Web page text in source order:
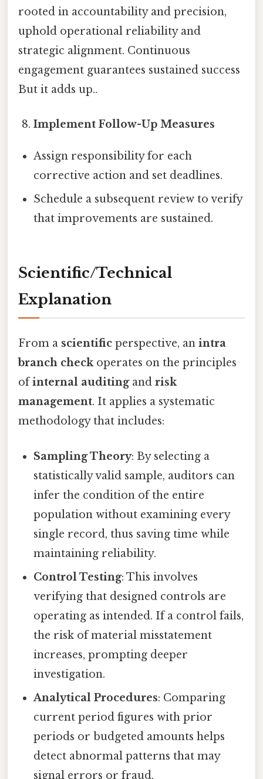
rooted in accountability and precision,
uphold operational reliability and
strategic alignment. Continuous
engagement guarantees sustained success
But it adds up..
Implement Follow-Up Measures
Assign responsibility for each
corrective action and set deadlines.
Schedule a subsequent review to verify
that improvements are sustained.
Scientific/Technical
Explanation
From a scientific perspective, an intra
branch checkoperates on the principles
ofinternal auditingand risk
management. It applies a systematic
methodology that includes:
Sampling Theory: By selecting a
statistically valid sample, auditors can
infer the condition of the entire
population without examining every
single record, thus saving time while
maintaining reliability.
Control Testing: This involves
verifying that designed controls are
operating as intended. If a control fails,
the risk of material misstatement
increases, prompting deeper
investigation.
Analytical Procedures: Comparing
current period figures with prior
periods or budgeted amounts helps
detect abnormal patterns that may
signal errors or fraud.